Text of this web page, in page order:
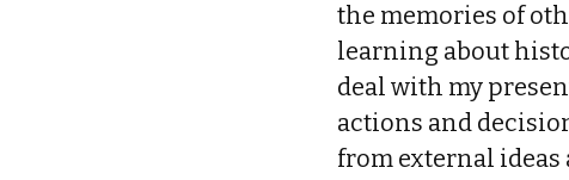
the memories of
learning about
deal with my
actions and
from external ideas